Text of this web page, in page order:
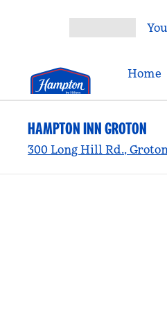
Home
HAMPTON INN GROTON
300 Long Hill Rd.,